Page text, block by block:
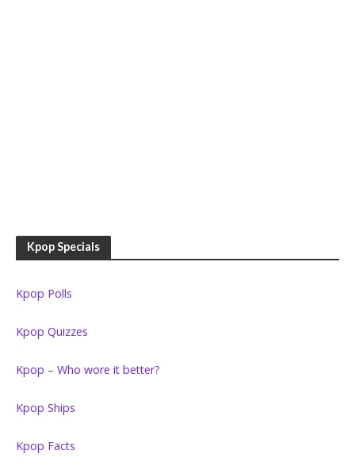
Kpop Specials
Kpop Polls
Kpop Quizzes
Kpop – Who wore it better?
Kpop Ships
Kpop Facts